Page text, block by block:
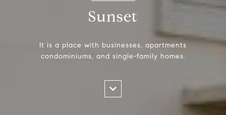
Sunset
It is a place with businesses, apartments
condominiums, and single-family homes.